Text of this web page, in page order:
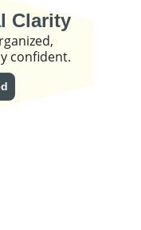
Clarity
confident.